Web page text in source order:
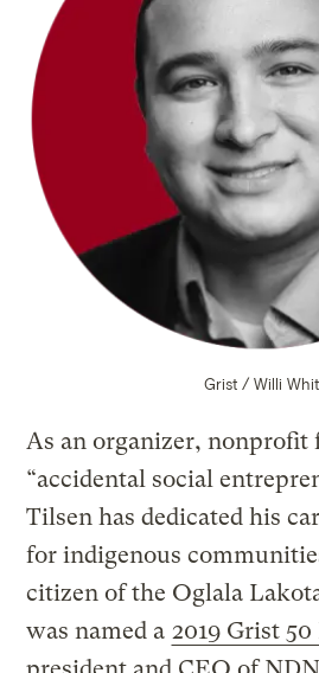
Grist / Willi
As an organizer, nonprofit
“accidental social
Tilsen has dedicated his
for indigenous
citizen of the Oglala
was named a 2019 Grist